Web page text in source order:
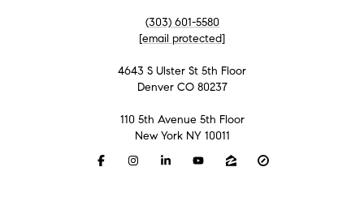
(303) 601-5580
[email protected]
4643 S Ulster St 5th Floor
Denver CO 80237
110 5th Avenue 5th Floor
New York NY 10011